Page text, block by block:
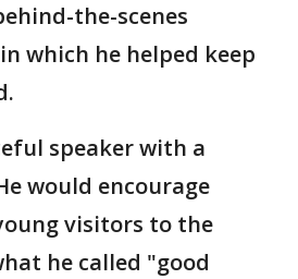
the-scenes
which he helped keep
speaker with a
would encourage
visitors to the
he called "good